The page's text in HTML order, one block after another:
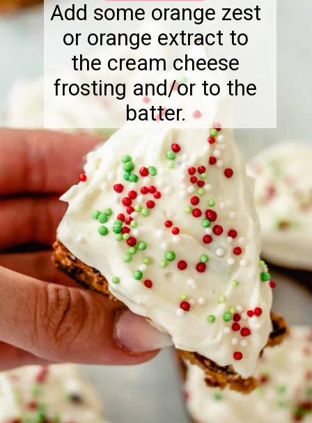
Add some orange zest
or orange extract to
the cream cheese
frosting and/or to the
batter.